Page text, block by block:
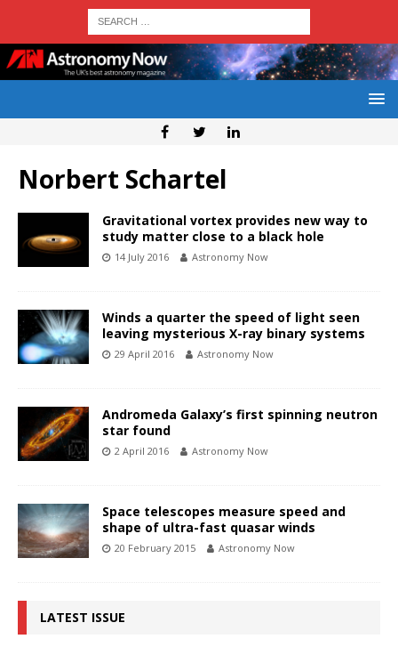
Norbert Schartel
Gravitational vortex provides new way to
study matter close to a black hole
14 July 2016 Astronomy Now
Winds a quarter the speed of light seen
leaving mysterious X-ray binary systems
29 April 2016 Astronomy Now
Andromeda Galaxy’s first spinning neutron
star found
2 April 2016 Astronomy Now
Space telescopes measure speed and
shape of ultra-fast quasar winds
20 February 2015 Astronomy Now
LATEST ISSUE